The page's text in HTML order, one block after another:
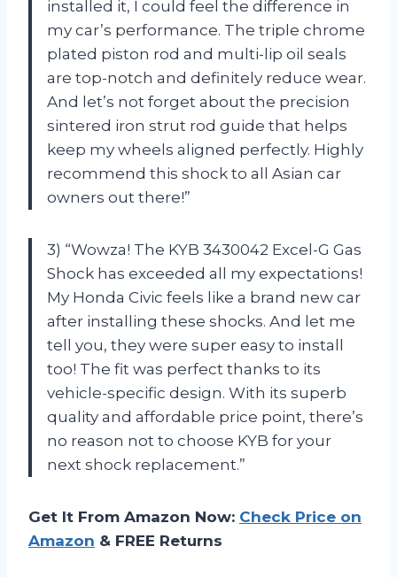
installed it, I could feel the difference in
my car’s performance. The triple chrome
plated piston rod and multi-lip oil seals
are top-notch and definitely reduce wear.
And let’s not forget about the precision
sintered iron strut rod guide that helps
keep my wheels aligned perfectly. Highly
recommend this shock to all Asian car
owners out there!”
3) “Wowza! The KYB 3430042 Excel-G Gas
Shock has exceeded all my expectations!
My Honda Civic feels like a brand new car
after installing these shocks. And let me
tell you, they were super easy to install
too! The fit was perfect thanks to its
vehicle-specific design. With its superb
quality and affordable price point, there’s
no reason not to choose KYB for your
next shock replacement.”
Get It From Amazon Now: Check Price on
Amazon & FREE Returns